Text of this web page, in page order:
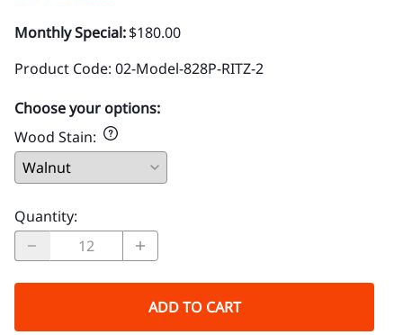
Monthly Special:$180.00
Product Code: 02-Model-828P-RITZ-2
Choose your options:
Wood Stain:
Quantity:
ADD TO CART